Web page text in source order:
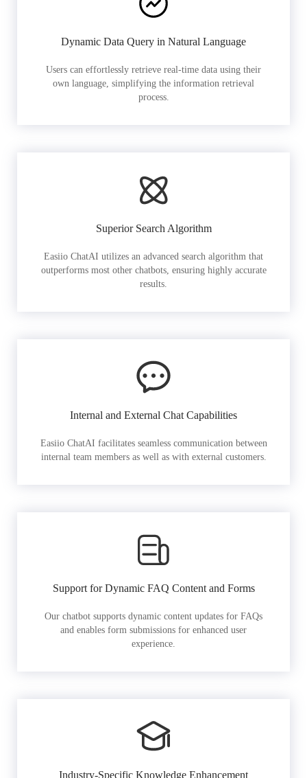
Dynamic Data Query in Natural Language
Users can effortlessly retrieve real-time data using their
own language, simplifying the information retrieval
process.
Superior Search Algorithm
Easiio ChatAI utilizes an advanced search algorithm that
outperforms most other chatbots, ensuring highly accurate
results.
Internal and External Chat Capabilities
Easiio ChatAI facilitates seamless communication between
internal team members as well as with external customers.
Support for Dynamic FAQ Content and Forms
Our chatbot supports dynamic content updates for FAQs
and enables form submissions for enhanced user
experience.
Industry-Specific Knowledge Enhancement